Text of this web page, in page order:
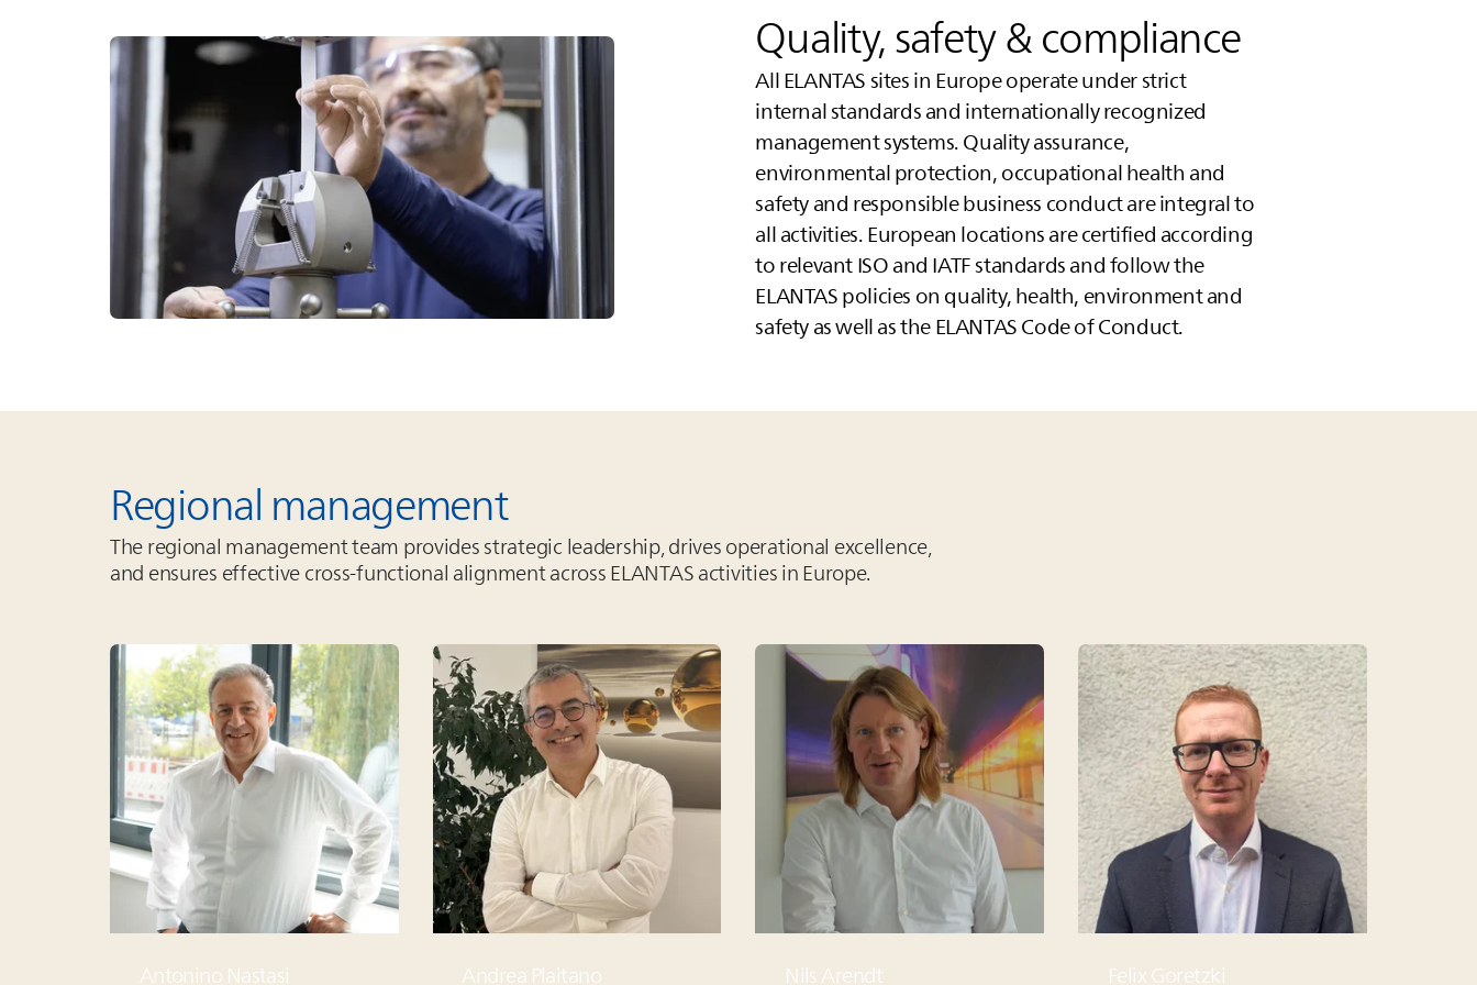
Quality, safety & compliance
AllELANTASsites in Europe operate under strict
internal standards and internationally recognized
management systems. Quality assurance,
environmental protection, occupational health and
safety and responsible business conduct are integral to
all activities. European locations are certified according
to relevant ISO and IATF standards and follow the
ELANTASpolicies on quality, health, environment and
safety as well as theELANTASCode of Conduct.
Regional management
The regional management team provides strategic leadership, drives operational excellence,
and ensures effective cross‑functional alignment acrossELANTASactivities in Europe.
Antonino Nastasi Andrea Plaitano Nils Arendt Felix Goretzki